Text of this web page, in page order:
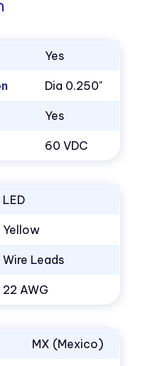
Yes
Dia 0.250"
Yes
60 VDC
LED
Yellow
Wire Leads
22 AWG
MX (Mexico)